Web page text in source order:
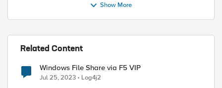
Show More
Related Content
Windows File Share via F5 VIP
Jul 25, 2023 Log4j2